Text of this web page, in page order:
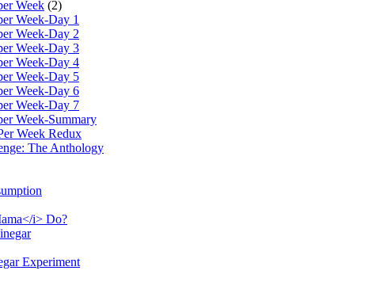
Week (2)
Week-Day 1
Week-Day 2
Week-Day 3
Week-Day 4
Week-Day 5
Week-Day 6
Week-Day 7
Week-Summary
Week Redux
The Anthology
i> Do?
Experiment